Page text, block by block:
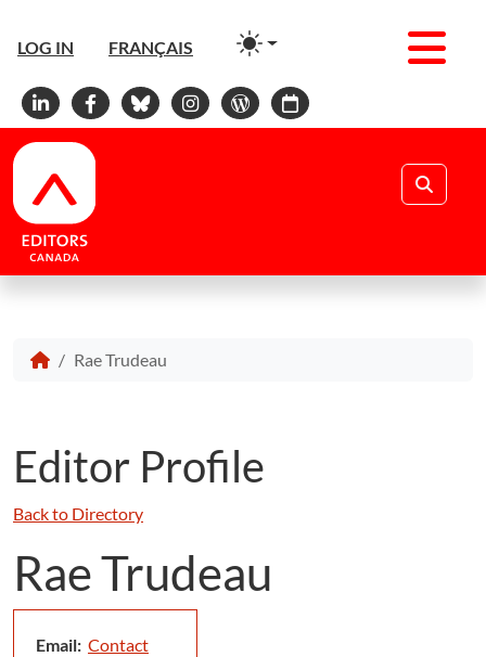
LOG IN FRANÇAIS
Linkedin
Facebook
BlueskyInstagram
WordPress
Calendar
Rae Trudeau
Editor Profile
Back to Directory
Rae Trudeau
Email: Contact